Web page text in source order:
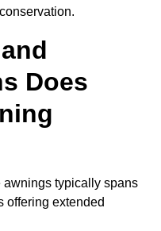
Does
awnings typically spans
offering extended